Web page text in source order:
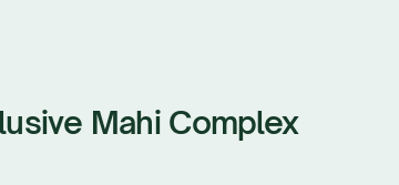
Mahi Complex